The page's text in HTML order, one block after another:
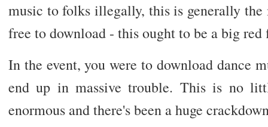
music to folks illegally, this is generally the
free to download - this ought to be a big red
In the event, you were to download dance
end up in massive trouble. This is no
enormous and there's been a huge